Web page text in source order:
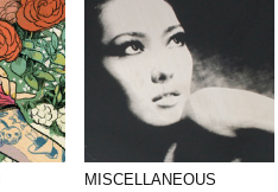
MISCELLANEOUS